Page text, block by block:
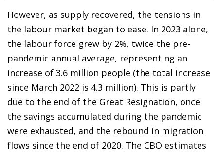
However, as supply recovered, the tensions in
the labour market began to ease. In 2023 alone,
the labour force grew by 2%, twice the pre-
pandemic annual average, representing an
increase of 3.6 million people (the total increase
since March 2022 is 4.3 million). This is partly
due to the end of the Great Resignation, once
the savings accumulated during the pandemic
were exhausted, and the rebound in migration
flows since the end of 2020. The CBO estimates